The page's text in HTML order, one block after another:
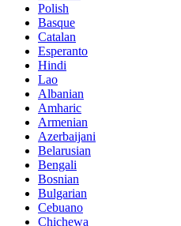
Polish
Basque
Catalan
Esperanto
Hindi
Lao
Albanian
Amharic
Armenian
Azerbaijani
Belarusian
Bengali
Bosnian
Bulgarian
Cebuano
Chichewa